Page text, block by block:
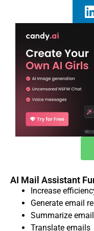
AI Mail Assistant
Increase
Generate email
Summarize
Translate emails